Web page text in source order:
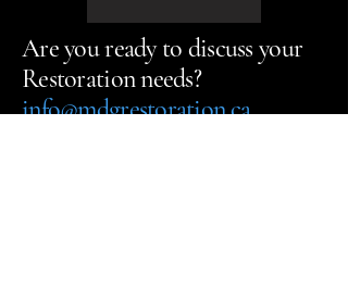
Are you ready to discuss your
Restoration needs?
info@mdgrestoration.ca